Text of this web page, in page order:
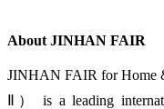
About JINHAN FAIR
JINHAN FAIR for Home
Ⅱ） is a leading